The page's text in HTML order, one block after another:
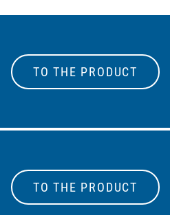
TO THE PRODUCT
TO THE PRODUCT